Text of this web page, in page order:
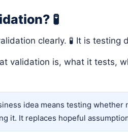
🧪
clearly. 🧪 It is testing
validation is, what it tests,
idea means testing
it. It replaces hopeful